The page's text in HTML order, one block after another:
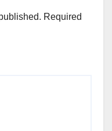
Required